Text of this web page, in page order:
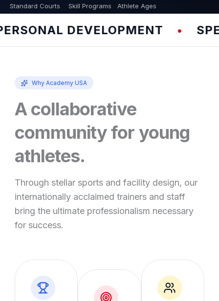
Standard Courts Skill Programs Athlete Ages
DEVELOPMENT •
Why Academy USA
A collaborative
community for young
athletes.
Through stellar sports and facility design, our
internationally acclaimed trainers and staff
bring the ultimate professionalism necessary
for success.